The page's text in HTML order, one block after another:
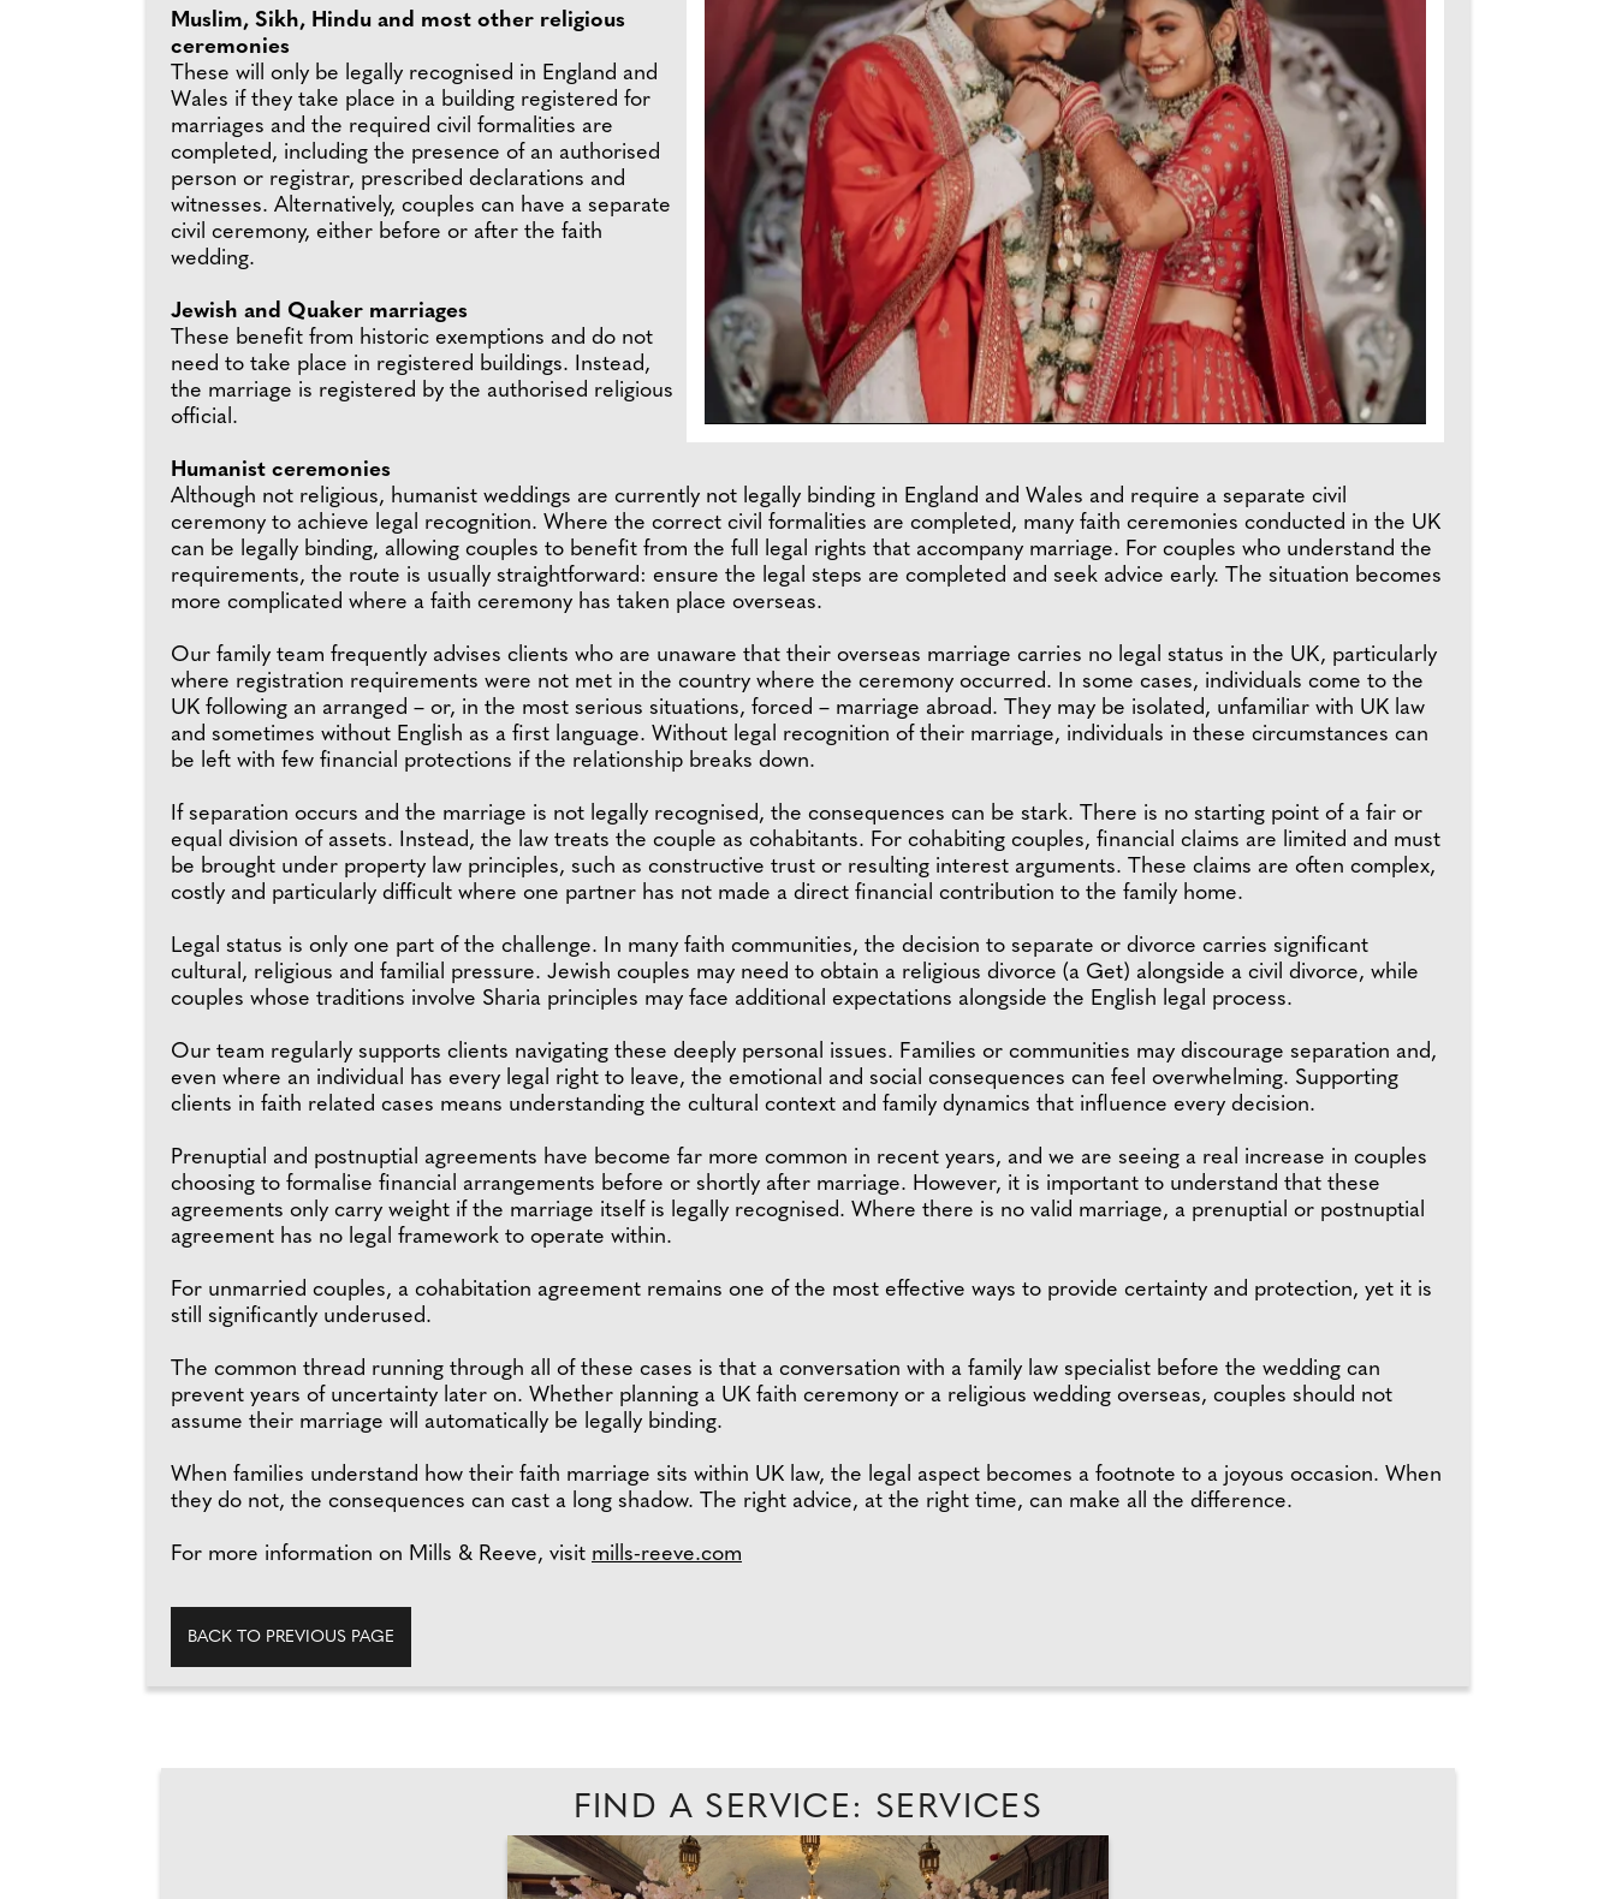
Muslim, Sikh, Hindu and most other religious
ceremonies
These will only be legally recognised in England and
Wales if they take place in a building registered for
marriages and the required civil formalities are
completed, including the presence of an authorised
person or registrar, prescribed declarations and
witnesses. Alternatively, couples can have a separate
civil ceremony, either before or after the faith
wedding.
Jewish and Quaker marriages
These benefit from historic exemptions and do not
need to take place in registered buildings. Instead,
the marriage is registered by the authorised religious
official.
Humanist ceremonies
Although not religious, humanist weddings are currently not legally binding in England and Wales and require a separate civil
ceremony to achieve legal recognition. Where the correct civil formalities are completed, many faith ceremonies conducted in the UK
can be legally binding, allowing couples to benefit from the full legal rights that accompany marriage. For couples who understand the
requirements, the route is usually straightforward: ensure the legal steps are completed and seek advice early. The situation becomes
more complicated where a faith ceremony has taken place overseas.
Our family team frequently advises clients who are unaware that their overseas marriage carries no legal status in the UK, particularly
where registration requirements were not met in the country where the ceremony occurred. In some cases, individuals come to the
UK following an arranged – or, in the most serious situations, forced – marriage abroad. They may be isolated, unfamiliar with UK law
and sometimes without English as a first language. Without legal recognition of their marriage, individuals in these circumstances can
be left with few financial protections if the relationship breaks down.
If separation occurs and the marriage is not legally recognised, the consequences can be stark. There is no starting point of a fair or
equal division of assets. Instead, the law treats the couple as cohabitants. For cohabiting couples, financial claims are limited and must
be brought under property law principles, such as constructive trust or resulting interest arguments. These claims are often complex,
costly and particularly difficult where one partner has not made a direct financial contribution to the family home.
Legal status is only one part of the challenge. In many faith communities, the decision to separate or divorce carries significant
cultural, religious and familial pressure. Jewish couples may need to obtain a religious divorce (a Get) alongside a civil divorce, while
couples whose traditions involve Sharia principles may face additional expectations alongside the English legal process.
Our team regularly supports clients navigating these deeply personal issues. Families or communities may discourage separation and,
even where an individual has every legal right to leave, the emotional and social consequences can feel overwhelming. Supporting
clients in faith related cases means understanding the cultural context and family dynamics that influence every decision.
Prenuptial and postnuptial agreements have become far more common in recent years, and we are seeing a real increase in couples
choosing to formalise financial arrangements before or shortly after marriage. However, it is important to understand that these
agreements only carry weight if the marriage itself is legally recognised. Where there is no valid marriage, a prenuptial or postnuptial
agreement has no legal framework to operate within.
For unmarried couples, a cohabitation agreement remains one of the most effective ways to provide certainty and protection, yet it is
still significantly underused.
The common thread running through all of these cases is that a conversation with a family law specialist before the wedding can
prevent years of uncertainty later on. Whether planning a UK faith ceremony or a religious wedding overseas, couples should not
assume their marriage will automatically be legally binding.
When families understand how their faith marriage sits within UK law, the legal aspect becomes a footnote to a joyous occasion. When
they do not, the consequences can cast a long shadow. The right advice, at the right time, can make all the difference.
For more information on Mills & Reeve, visit mills-reeve.com
BACK TO PREVIOUS PAGE
FIND A SERVICE: SERVICES